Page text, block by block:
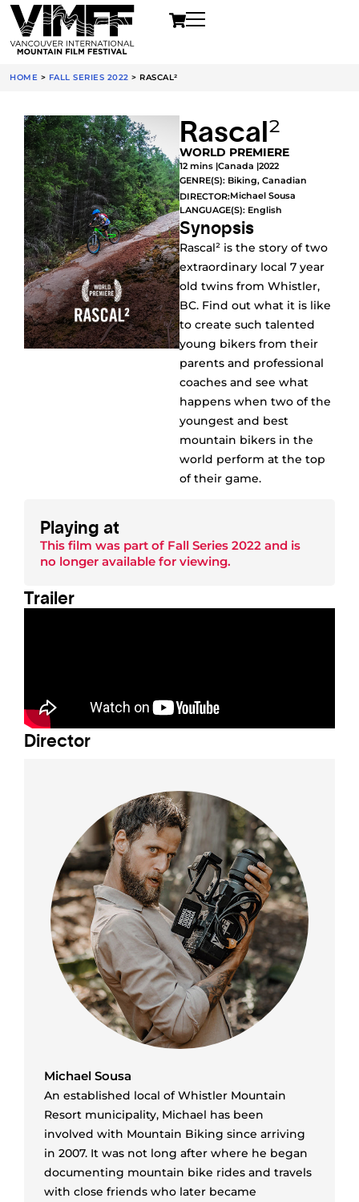
HOME > FALL SERIES 2022 > RASCAL²
Rascal²
WORLD PREMIERE
12 mins |Canada |2022
GENRE(S): Biking, Canadian
DIRECTOR:Michael Sousa
LANGUAGE(S): English
Synopsis
Rascal² is the story of two
extraordinary local 7 year
old twins from Whistler,
BC. Find out what it is like
to create such talented
young bikers from their
parents and professional
coaches and see what
happens when two of the
youngest and best
mountain bikers in the
world perform at the top
of their game.
Playing at
This film was part of Fall Series 2022 and is
no longer available for viewing.
Trailer
Director
Michael Sousa
An established local of Whistler Mountain
Resort municipality, Michael has been
involved with Mountain Biking since arriving
in 2007. It was not long after where he began
documenting mountain bike rides and travels
with close friends who later became